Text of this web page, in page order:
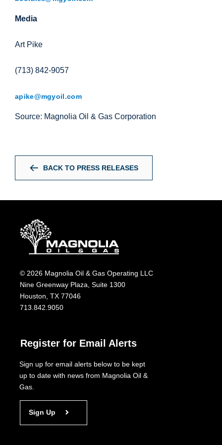
Media
Art Pike
(713) 842-9057
apike@mgyoil.com
Source: Magnolia Oil & Gas Corporation
BACK TO PRESS RELEASES
© 2026 Magnolia Oil & Gas Operating LLC
Nine Greenway Plaza, Suite 1300
Houston, TX 77046
713.842.9050
Register for Email Alerts
Sign up for email alerts below to be kept
up to date with news from Magnolia Oil &
Gas.
Sign Up